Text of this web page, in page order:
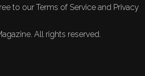
to our Terms of Service and Privacy
All rights reserved.